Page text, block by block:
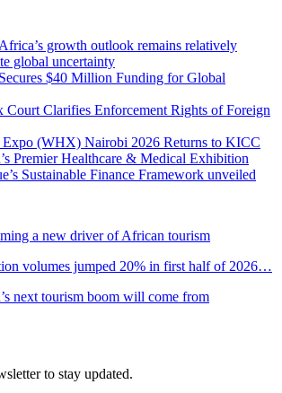
growth outlook remains relatively
global uncertainty
$40 Million Funding for Global
Court Clarifies Enforcement Rights of Foreign
(WHX) Nairobi 2026 Returns to KICC
Premier Healthcare & Medical Exhibition
Sustainable Finance Framework unveiled
a new driver of African tourism
volumes jumped 20% in first half of 2026…
next tourism boom will come from
to stay updated.